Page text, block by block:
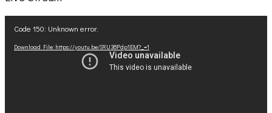
Player
Code 150: Unknown error.
Download File: https://youtu.be/IRU38Pdp1EM?_=1